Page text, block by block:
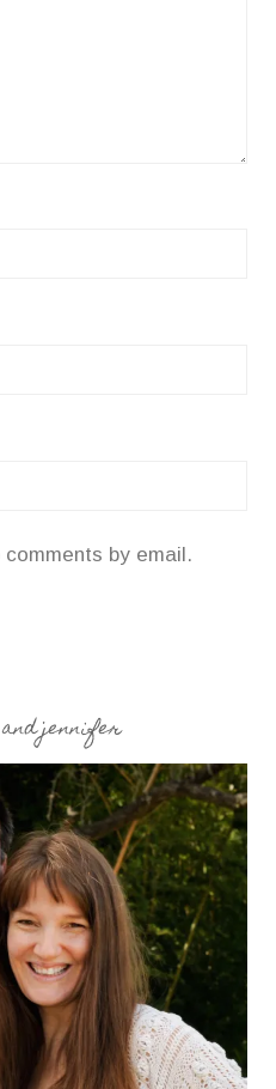
by email.
jennifer